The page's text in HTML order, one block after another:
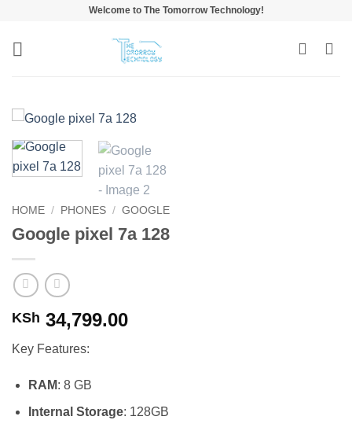
content
Welcome to The Tomorrow Technology!
HOME / PHONES / GOOGLE
Google pixel 7a 128
KSh 34,799.00
Key Features:
RAM: 8 GB
Internal Storage: 128GB